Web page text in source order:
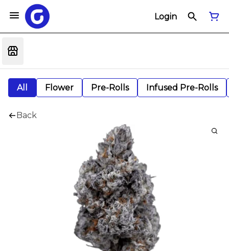
Login
All Flower Pre-Rolls Infused Pre-Rolls
Back